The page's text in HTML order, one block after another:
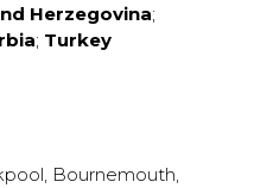
Herzegovina;
; Turkey
, Bournemouth,